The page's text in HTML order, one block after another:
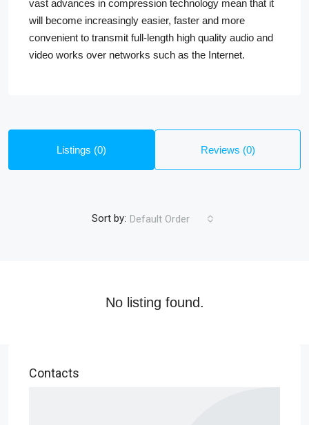
vast advances in compression technology mean that it
will become increasingly easier, faster and more
convenient to transmit full-length high quality audio and
video works over networks such as the Internet.
Listings (0) Reviews (0)
Sort by: Default Order
No listing found.
Contacts